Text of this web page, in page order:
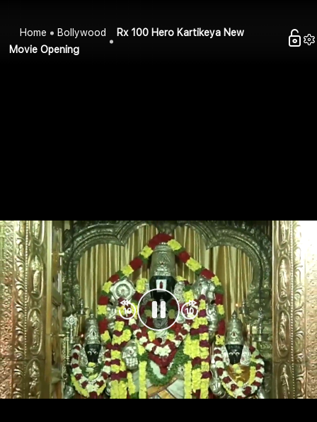
Home Bollywood
Rx 100 Hero Kartikeya New
Movie Opening